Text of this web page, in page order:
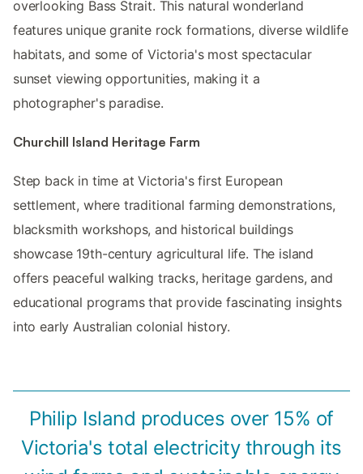
overlooking Bass Strait. This natural wonderland
features unique granite rock formations, diverse wildlife
habitats, and some of Victoria's most spectacular
sunset viewing opportunities, making it a
photographer's paradise.
Churchill Island Heritage Farm
Step back in time at Victoria's first European
settlement, where traditional farming demonstrations,
blacksmith workshops, and historical buildings
showcase 19th-century agricultural life. The island
offers peaceful walking tracks, heritage gardens, and
educational programs that provide fascinating insights
into early Australian colonial history.
Philip Island produces over 15% of
Victoria's total electricity through its